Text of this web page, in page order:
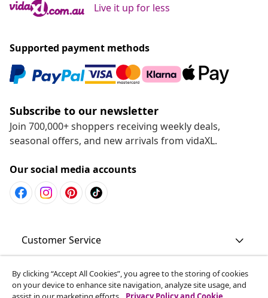
Live it up for less
Supported payment methods
Subscribe to our newsletter
Join 700,000+ shoppers receiving weekly deals,
seasonal offers, and new arrivals from vidaXL.
Our social media accounts
Customer Service
Business
By clicking “Accept All Cookies”, you agree to the storing of cookies
on your device to enhance site navigation, analyze site usage, and